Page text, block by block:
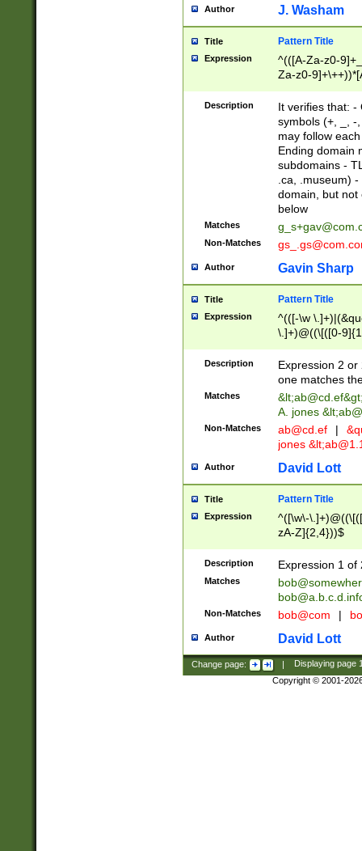
Author J. Washam
Title Pattern Title
Expression
^(([A-Za-z0-
Za-z0-
zA-Z]{2,6}$
Description
It verifies that: -
symbols (+, _, -
may follow
Ending domain
subdomains -
.ca, .museum)
domain, but not
below
Matches
Non-Matches
Author Gavin Sharp
Title Pattern Title
Expression
^(([-\w
\.]+)@((\[([0-
{2,4}))&gt;$
Description
Expression 2
one matches
Matches &lt;ab@cd.ef
A. jones
Non-Matches ab@cd.ef |
jones &lt;
Author David Lott
Title Pattern Title
Expression
^([\w\-
zA-Z]{2,4}))$
Description Expression 1 of
Matches
Non-Matches bob@com |
Author David Lott
Change page: | Displaying page
Copyright © 2001-